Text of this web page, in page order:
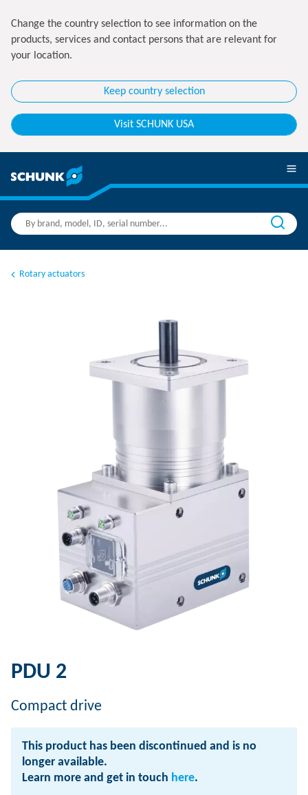
Change the country selection to see information on the
products, services and contact persons that are relevant for
your location.
Keep country selection
Visit SCHUNK USA
Rotary actuators
PDU 2
Compact drive
This product has been discontinued and is no
longer available.
Learn more and get in touch here.